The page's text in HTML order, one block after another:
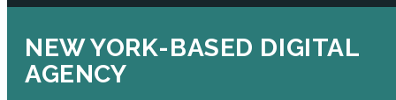
NEW YORK-BASED DIGITAL
AGENCY